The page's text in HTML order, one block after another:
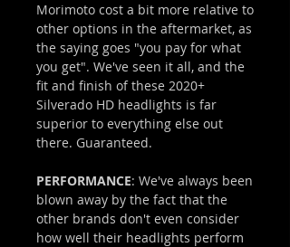
Morimoto cost a bit more relative to
other options in the aftermarket, as
the saying goes "you pay for what
you get". We've seen it all, and the
fit and finish of these 2020+
Silverado HD headlights is far
superior to everything else out
there. Guaranteed.
PERFORMANCE: We've always been
blown away by the fact that the
other brands don't even consider
how well their headlights perform